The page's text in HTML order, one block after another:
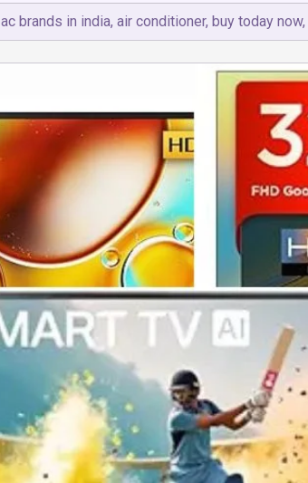
Brands
in
India
ac brands in india, air conditioner, buy today now,